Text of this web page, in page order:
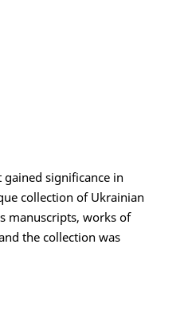
significance in
collection of Ukrainian
manuscripts, works of
the collection was